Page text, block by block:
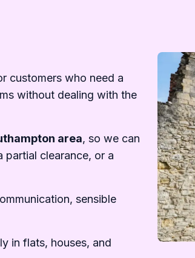
customers who need a
without dealing with the
area, so we can
partial clearance, or a
sensible
in flats, houses, and